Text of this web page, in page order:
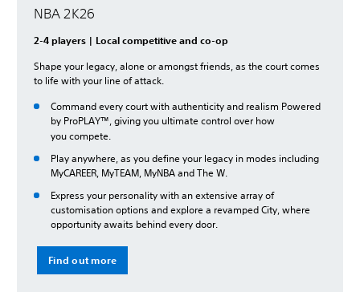
NBA 2K26
2-4 players | Local competitive and co-op
Shape your legacy, alone or amongst friends, as the court comes
to life with your line of attack.
Command every court with authenticity and realism Powered
by ProPLAY™, giving you ultimate control over how
youcompete.
Play anywhere, as you define your legacy in modes including
MyCAREER, MyTEAM, MyNBA and The W.
Express your personality with an extensive array of
customisation options and explore a revamped City, where
opportunity awaits behind every door.
Find out more